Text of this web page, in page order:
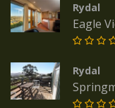
Rydal
Eagle
Rydal